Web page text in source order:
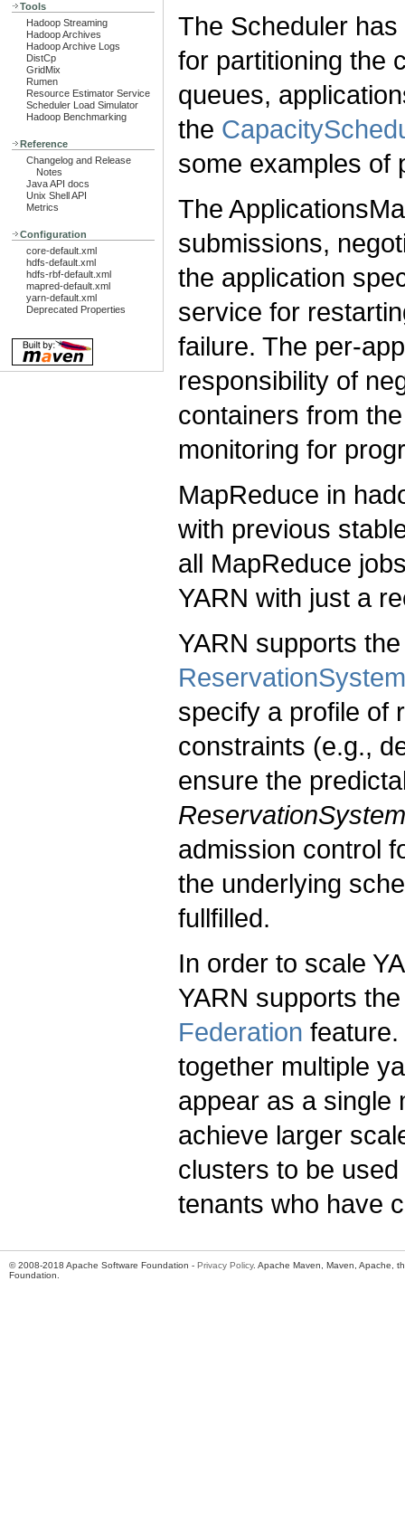
Tools
Hadoop Streaming
Hadoop Archives
Hadoop Archive Logs
DistCp
GridMix
Rumen
Resource Estimator Service
Scheduler Load Simulator
Hadoop Benchmarking
Reference
Changelog and Release
Notes
Java API docs
Unix Shell API
Metrics
Configuration
core-default.xml
hdfs-default.xml
hdfs-rbf-default.xml
mapred-default.xml
yarn-default.xml
Deprecated Properties
The Scheduler
for partitioning the
queues,
the
some examples of
The
submissions,
the application
service for
failure. The per-
responsibility of
containers from
monitoring for
MapReduce in
with previous
all MapReduce
YARN with just a
YARN supports
ReservationSystem
specify a profile of
constraints (e.g.,
ensure the
ReservationSystem
admission control
the underlying
fullfilled.
In order to scale
YARN supports
Federation
together multiple
appear as a single
achieve larger
clusters to be
tenants who have
© 2008-2018 Apache Software Foundation - Privacy Policy. Apache Maven, Maven, Apache,
Foundation.